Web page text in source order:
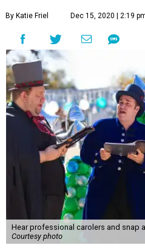
By Katie Friel Dec 15, 2020 | 2:19
Hear professional carolers and snap
Courtesy photo